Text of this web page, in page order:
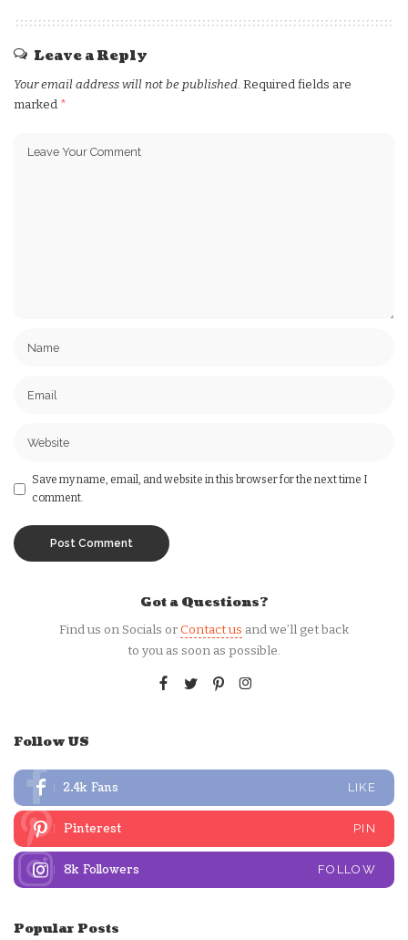
Leave a Reply
Your email address will not be published. Required fields are
marked *
Save my name, email, and website in this browser for the next time I
comment.
Got a Questions?
Find us on Socials orContact us and we’ll get back
to you as soon as possible.
Follow US
2.4k Fans LIKE
Pinterest PIN
8k Followers FOLLOW
Popular Posts